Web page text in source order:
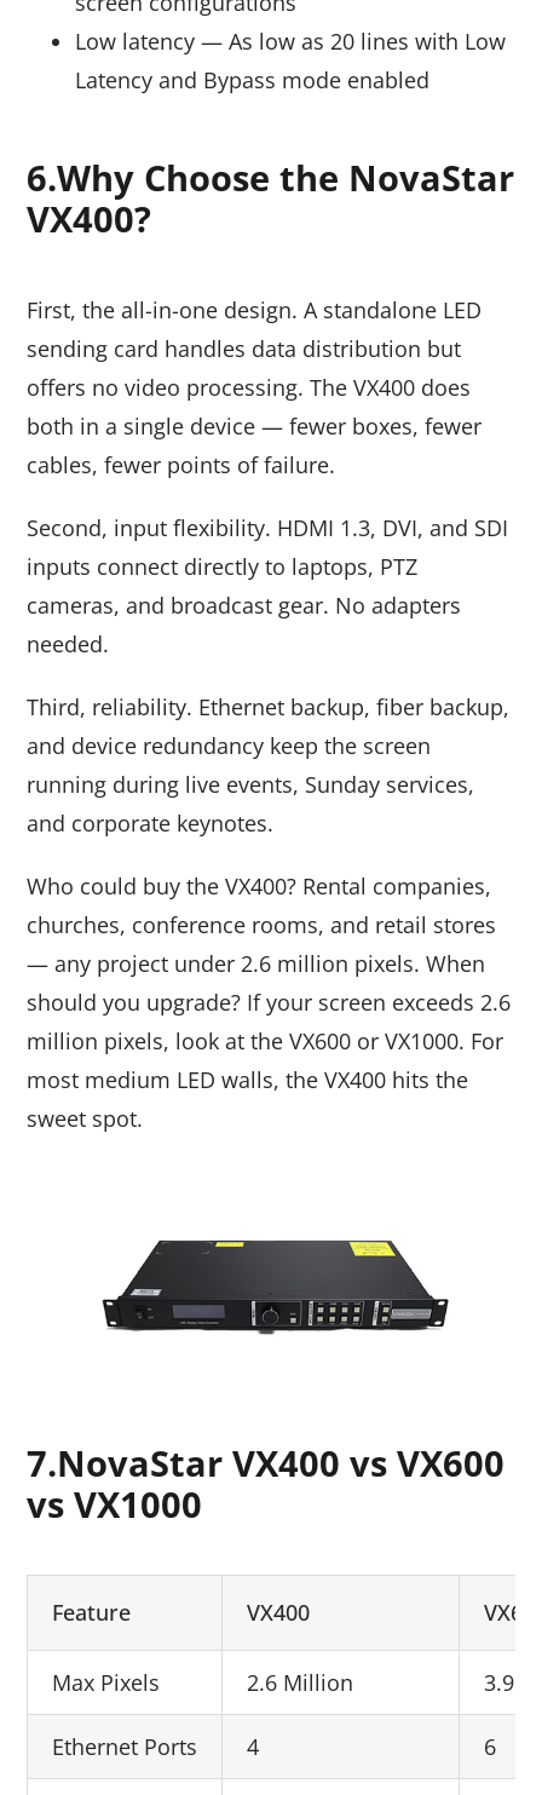
Low latency — As low as 20 lines with Low
Latency and Bypass mode enabled
6.Why Choose the NovaStar
VX400?
First, the all-in-one design. A standalone LED
sending card handles data distribution but
offers no video processing. The VX400 does
both in a single device — fewer boxes, fewer
cables, fewer points of failure.
Second, input flexibility. HDMI 1.3, DVI, and SDI
inputs connect directly to laptops, PTZ
cameras, and broadcast gear. No adapters
needed.
Third, reliability. Ethernet backup, fiber backup,
and device redundancy keep the screen
running during live events, Sunday services,
and corporate keynotes.
Who could buy the VX400? Rental companies,
churches, conference rooms, and retail stores
— any project under 2.6 million pixels. When
should you upgrade? If your screen exceeds 2.6
million pixels, look at the VX600 or VX1000. For
most medium LED walls, the VX400 hits the
sweet spot.
7.NovaStar VX400 vs VX600
vs VX1000
Feature VX400
Max Pixels 2.6 Million 3.9
Ethernet Ports 4 6